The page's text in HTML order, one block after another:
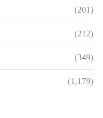
(201)
(212)
(349)
(1,179)